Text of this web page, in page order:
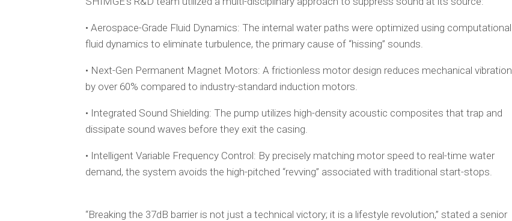
• Aerospace-Grade Fluid Dynamics: The internal water paths were optimized using computational
fluid dynamics to eliminate turbulence, the primary cause of “hissing” sounds.
• Next-Gen Permanent Magnet Motors: A frictionless motor design reduces mechanical vibration
by over 60% compared to industry-standard induction motors.
• Integrated Sound Shielding: The pump utilizes high-density acoustic composites that trap and
dissipate sound waves before they exit the casing.
• Intelligent Variable Frequency Control: By precisely matching motor speed to real-time water
demand, the system avoids the high-pitched “revving” associated with traditional start-stops.
“Breaking the 37dB barrier is not just a technical victory; it is a lifestyle revolution,” stated a senior